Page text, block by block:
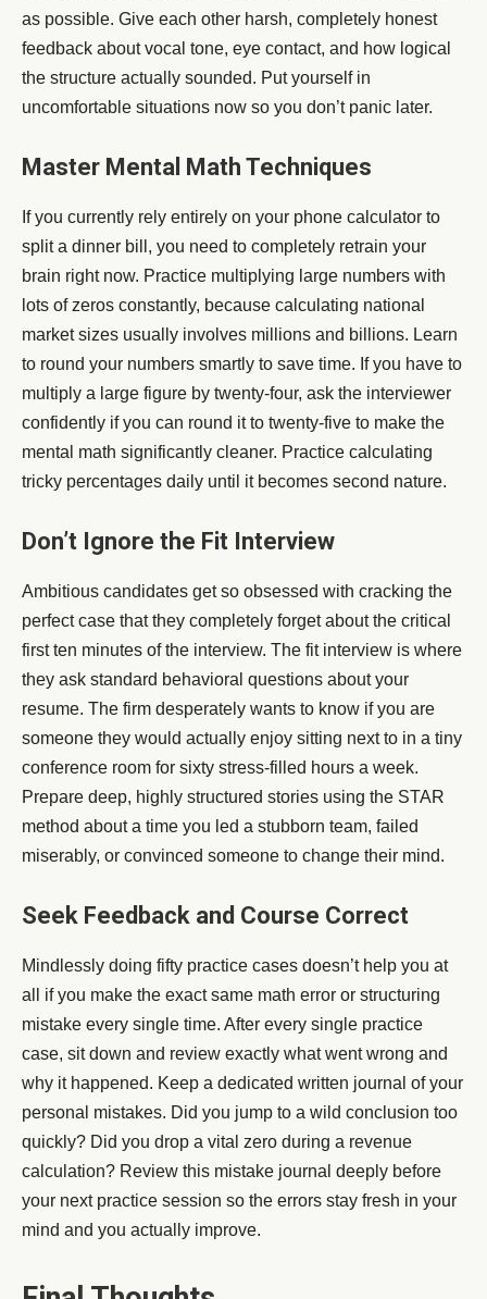
as possible. Give each other harsh, completely honest
feedback about vocal tone, eye contact, and how logical
the structure actually sounded. Put yourself in
uncomfortable situations now so you don’t panic later.
Master Mental Math Techniques
If you currently rely entirely on your phone calculator to
split a dinner bill, you need to completely retrain your
brain right now. Practice multiplying large numbers with
lots of zeros constantly, because calculating national
market sizes usually involves millions and billions. Learn
to round your numbers smartly to save time. If you have to
multiply a large figure by twenty-four, ask the interviewer
confidently if you can round it to twenty-five to make the
mental math significantly cleaner. Practice calculating
tricky percentages daily until it becomes second nature.
Don’t Ignore the Fit Interview
Ambitious candidates get so obsessed with cracking the
perfect case that they completely forget about the critical
first ten minutes of the interview. The fit interview is where
they ask standard behavioral questions about your
resume. The firm desperately wants to know if you are
someone they would actually enjoy sitting next to in a tiny
conference room for sixty stress-filled hours a week.
Prepare deep, highly structured stories using the STAR
method about a time you led a stubborn team, failed
miserably, or convinced someone to change their mind.
Seek Feedback and Course Correct
Mindlessly doing fifty practice cases doesn’t help you at
all if you make the exact same math error or structuring
mistake every single time. After every single practice
case, sit down and review exactly what went wrong and
why it happened. Keep a dedicated written journal of your
personal mistakes. Did you jump to a wild conclusion too
quickly? Did you drop a vital zero during a revenue
calculation? Review this mistake journal deeply before
your next practice session so the errors stay fresh in your
mind and you actually improve.